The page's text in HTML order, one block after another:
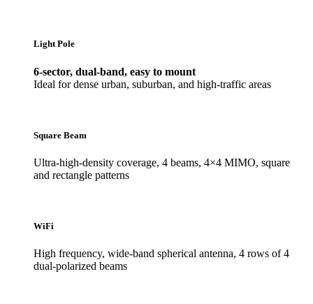
Light Pole
6-sector, dual-band, easy to mount
Ideal for dense urban, suburban, and high-traffic areas
Square Beam
Ultra-high-density coverage, 4 beams, 4×4 MIMO, square
and rectangle patterns
WiFi
High frequency, wide-band spherical antenna, 4 rows of 4
dual-polarized beams